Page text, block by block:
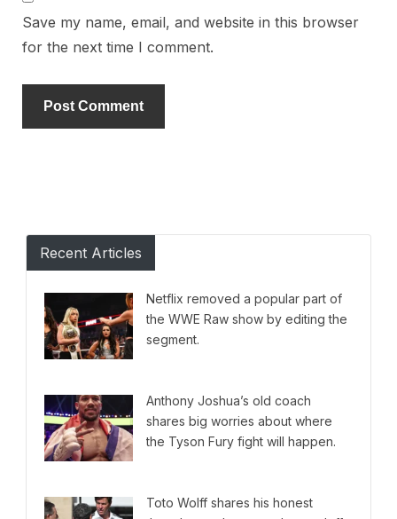
Save my name, email, and website in this browser
for the next time I comment.
Recent Articles
Netflix removed a popular part of
the WWE Raw show by editing the
segment.
Anthony Joshua’s old coach
shares big worries about where
the Tyson Fury fight will happen.
Toto Wolff shares his honest